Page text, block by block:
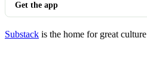
Get the app
Substack is the home for great culture